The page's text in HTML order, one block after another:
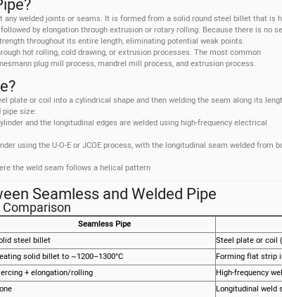
welded joints or seams. It is formed from a solid round steel billet that is
by elongation through extrusion or rotary rolling. Because there is no
throughout its entire length, eliminating potential weak points.
hot rolling, cold drawing, or extrusion processes. The most common
plug mill process, mandrel mill process, and extrusion process.
plate or coil into a cylindrical shape and then welding the seam along its
pipe size:
and the longitudinal edges are welded using high-frequency electrical
using the U-O-E or JCOE process, with the longitudinal seam welded from
the weld seam follows a helical pattern
Seamless and Welded Pipe
Seamless Pipe
steel billet
Steel plate or coil
solid billet to ~1200–1300°C
Forming flat strip
+ elongation/rolling
High-frequency
Longitudinal weld